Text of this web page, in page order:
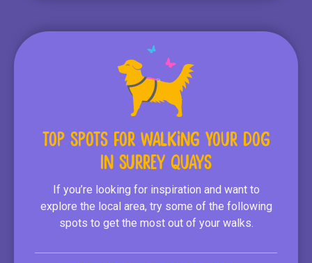
Top Spots for Walking Your Dog
In Surrey Quays
If you’re looking for inspiration and want to
explore the local area, try some of the following
spots to get the most out of your walks.